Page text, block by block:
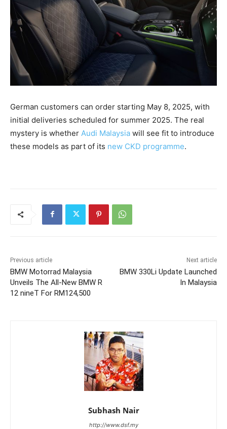
German customers can order starting May 8, 2025, with
initial deliveries scheduled for summer 2025. The real
mystery is whether Audi Malaysia will see fit to introduce
these models as part of its new CKD programme.
Previous article
BMW Motorrad Malaysia
Unveils The All-New BMW R
12 nineT For RM124,500
Next article
BMW 330Li Update Launched
In Malaysia
Subhash Nair
http://www.dsf.my